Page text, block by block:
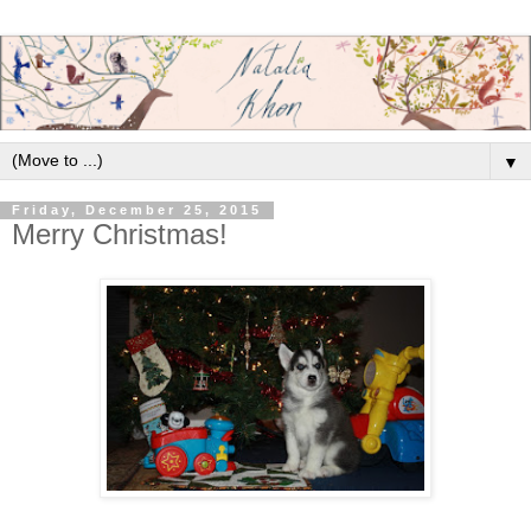
▼
Friday, December 25, 2015
Merry Christmas!